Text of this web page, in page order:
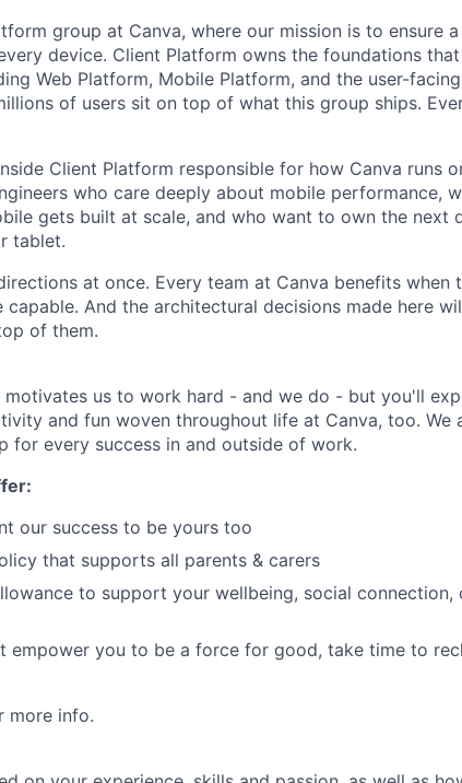
group at Canva, where our mission is to ensure
device. Client Platform owns the foundations
Web Platform, Mobile Platform, and the user-
of users sit on top of what this group ships.
Client Platform responsible for how Canva runs
who care deeply about mobile performance,
gets built at scale, and who want to own the next
tablet.
at once. Every team at Canva benefits when
And the architectural decisions made here
of them.
us to work hard - and we do - but you'll
and fun woven throughout life at Canva, too. We
for every success in and outside of work.
our success to be yours too
that supports all parents & carers
to support your wellbeing, social connection,
empower you to be a force for good, take time to
more info.